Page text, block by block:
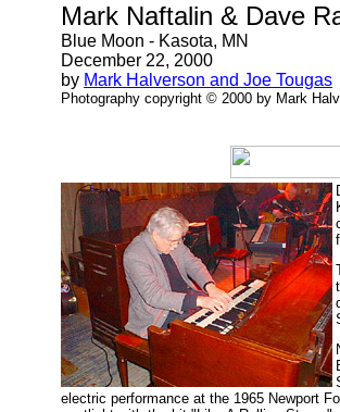
Mark Naftalin & Dave
Blue Moon - Kasota, MN
December 22, 2000
by Mark Halverson and Joe Tougas
Photography copyright © 2000 by Mark
electric performance at the 1965 Newport